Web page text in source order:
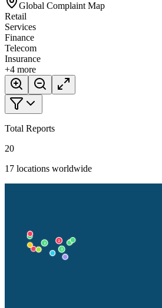
Global Complaint Map
Retail
Services
Finance
Telecom
Insurance
+4 more
Total Reports
20
17 locations worldwide
2
2
2